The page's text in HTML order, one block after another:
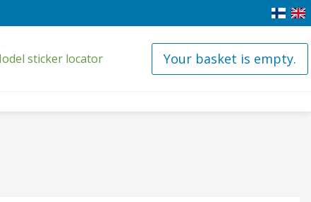
sticker locator Your basket is empty.